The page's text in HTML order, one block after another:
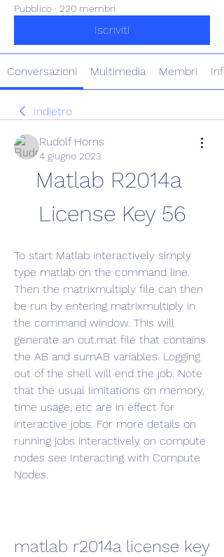
Pubblico · 220 membri
Iscriviti
Conversazioni Multimedia Membri Info
Indietro
Rudolf Horns
4 giugno 2023
Matlab R2014a
License Key 56
To start Matlab interactively simply
type matlab on the command line.
Then the matrixmultiply file can then
be run by entering matrixmultiply in
the command window. This will
generate an out.mat file that contains
the AB and sumAB variables. Logging
out of the shell will end the job. Note
that the usual limitations on memory,
time usage, etc are in effect for
interactive jobs. For more details on
running jobs interactively on compute
nodes see Interacting with Compute
Nodes.
matlab r2014a license key